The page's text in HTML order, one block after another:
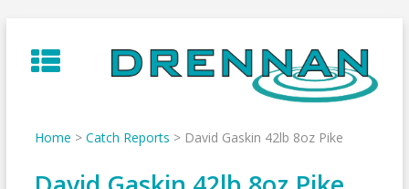
to
content
Home > Catch Reports > David Gaskin 42lb 8oz Pike